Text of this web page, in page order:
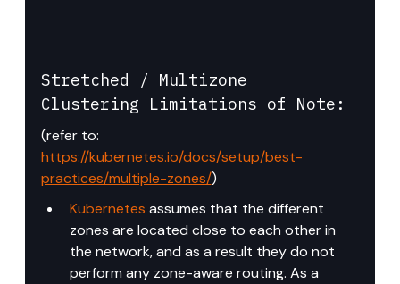
Stretched / Multizone
Clustering Limitations of Note:
(refer to:
https://kubernetes.io/docs/setup/best-
practices/multiple-zones/)
Kubernetes assumes that the different
zones are located close to each other in
the network, and as a result they do not
perform any zone-aware routing. As a